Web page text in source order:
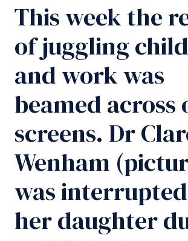
This week the
of juggling
and work was
beamed across
screens. Dr
Wenham
was
her daughter